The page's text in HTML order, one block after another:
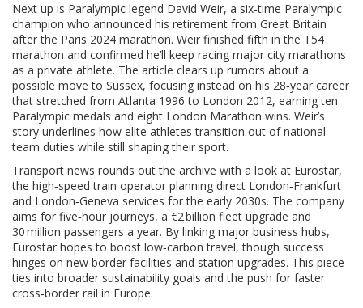
Next up is Paralympic legend David Weir, a six‑time Paralympic
champion who announced his retirement from Great Britain
after the Paris 2024 marathon. Weir finished fifth in the T54
marathon and confirmed he’ll keep racing major city marathons
as a private athlete. The article clears up rumors about a
possible move to Sussex, focusing instead on his 28‑year career
that stretched from Atlanta 1996 to London 2012, earning ten
Paralympic medals and eight London Marathon wins. Weir’s
story underlines how elite athletes transition out of national
team duties while still shaping their sport.
Transport news rounds out the archive with a look at Eurostar,
the high‑speed train operator planning direct London‑Frankfurt
and London‑Geneva services for the early 2030s. The company
aims for five‑hour journeys, a €2 billion fleet upgrade and
30 million passengers a year. By linking major business hubs,
Eurostar hopes to boost low‑carbon travel, though success
hinges on new border facilities and station upgrades. This piece
ties into broader sustainability goals and the push for faster
cross‑border rail in Europe.